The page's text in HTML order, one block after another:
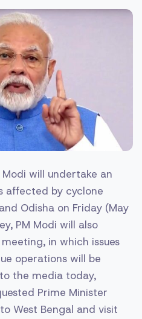
will undertake an
affected by cyclone
Odisha on Friday (May
PM Modi will also
in which issues
operations will be
the media today,
Prime Minister
West Bengal and visit